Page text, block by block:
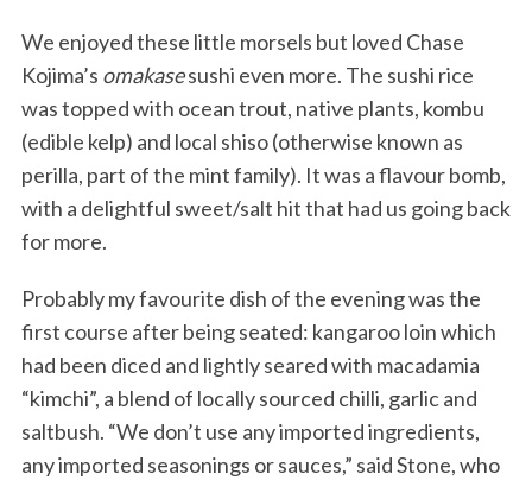
We enjoyed these little morsels but loved Chase
Kojima’s omakasesushi even more. The sushi rice
was topped with ocean trout, native plants, kombu
(edible kelp) and local shiso (otherwise known as
perilla, part of the mint family). It was a flavour bomb,
with a delightful sweet/salt hit that had us going back
for more.
Probably my favourite dish of the evening was the
first course after being seated: kangaroo loin which
had been diced and lightly seared with macadamia
“kimchi”, a blend of locally sourced chilli, garlic and
saltbush. “We don’t use any imported ingredients,
any imported seasonings or sauces,” said Stone, who